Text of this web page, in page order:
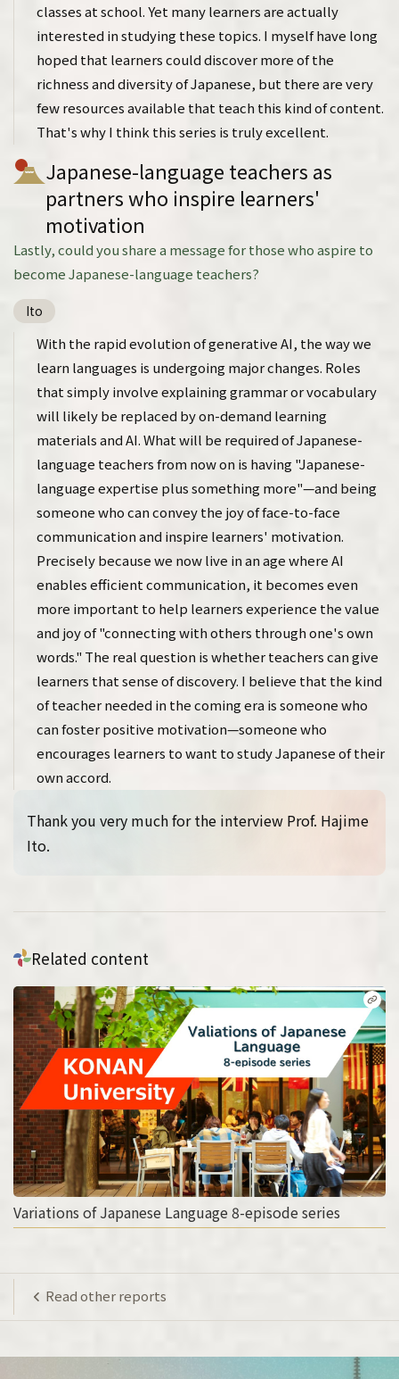
classes at school. Yet many learners are actually
interested in studying these topics. I myself have long
hoped that learners could discover more of the
richness and diversity of Japanese, but there are very
few resources available that teach this kind of content.
That's why I think this series is truly excellent.
Japanese-language teachers as
partners who inspire learners'
motivation
Lastly, could you share a message for those who aspire to
become Japanese-language teachers?
Ito
With the rapid evolution of generative AI, the way we
learn languages is undergoing major changes. Roles
that simply involve explaining grammar or vocabulary
will likely be replaced by on-demand learning
materials and AI. What will be required of Japanese-
language teachers from now on is having "Japanese-
language expertise plus something more"—and being
someone who can convey the joy of face-to-face
communication and inspire learners' motivation.
Precisely because we now live in an age where AI
enables efficient communication, it becomes even
more important to help learners experience the value
and joy of "connecting with others through one's own
words." The real question is whether teachers can give
learners that sense of discovery. I believe that the kind
of teacher needed in the coming era is someone who
can foster positive motivation—someone who
encourages learners to want to study Japanese of their
own accord.
Thank you very much for the interview Prof. Hajime
Ito.
Related content
Variations of Japanese Language 8-episode series
Read other reports